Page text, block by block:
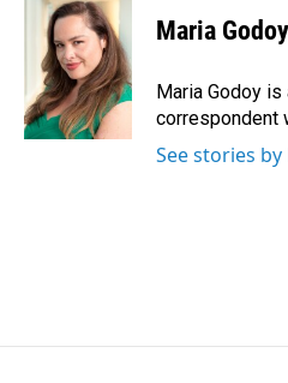
k
k
e
d
I
n
i
l
Maria Godoy
Maria Godoy
correspondent
See stories